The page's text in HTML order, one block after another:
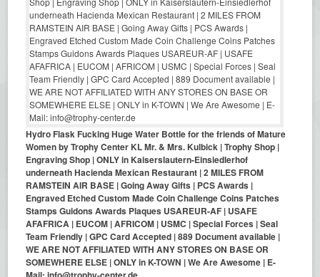
Hydro Flask Fucking Huge Water Bottle for the friends of Mature
Women by Trophy Center KL Mr. & Mrs. Kulbick | Trophy Shop |
Engraving Shop | ONLY in Kaiserslautern-Einsiedlerhof
underneath Hacienda Mexican Restaurant | 2 MILES FROM
RAMSTEIN AIR BASE | Going Away Gifts | PCS Awards |
Engraved Etched Custom Made Coin Challenge Coins Patches
Stamps Guidons Awards Plaques USAREUR-AF | USAFE
AFAFRICA | EUCOM | AFRICOM | USMC | Special Forces | Seal
Team Friendly | GPC Card Accepted | 889 Document available |
WE ARE NOT AFFILIATED WITH ANY STORES ON BASE OR
SOMEWHERE ELSE | ONLY in K-TOWN | We Are Awesome | E-